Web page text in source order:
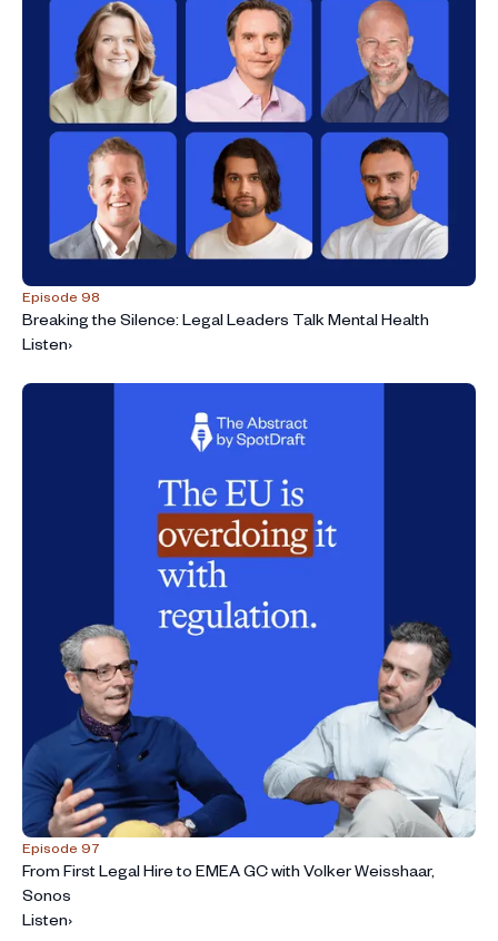
Episode 98
Breaking the Silence: Legal Leaders Talk Mental Health
Listen›
Episode 97
From First Legal Hire to EMEA GC with Volker Weisshaar,
Sonos
Listen›